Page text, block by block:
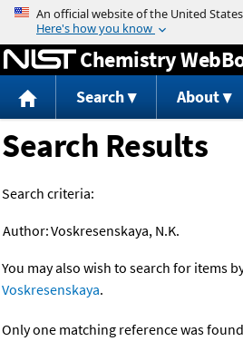
Jump to
Chemistry
Search About
Search Results
Search criteria:
Author:Voskresenskaya, N.K.
You may also wish to search for items
Voskresenskaya.
Only one matching reference was